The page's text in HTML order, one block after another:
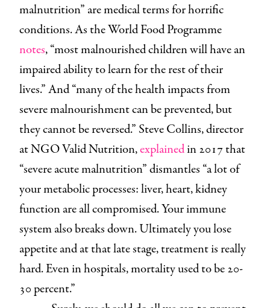
malnutrition” are medical terms for horrific
conditions. As the World Food Programme
notes, “most malnourished children will have an
impaired ability to learn for the rest of their
lives.” And “many of the health impacts from
severe malnourishment can be prevented, but
they cannot be reversed.” Steve Collins, director
at NGO Valid Nutrition,explainedin 2017 that
“severe acute malnutrition” dismantles “a lot of
your metabolic processes: liver, heart, kidney
function are all compromised. Your immune
system also breaks down. Ultimately you lose
appetite and at that late stage, treatment is really
hard. Even in hospitals, mortality used to be 20-
30 percent.”